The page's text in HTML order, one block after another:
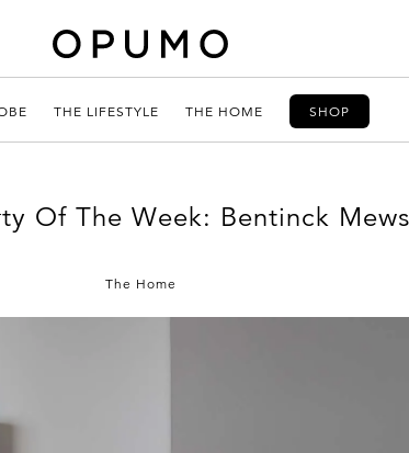
THE LIFESTYLE THE HOME SHOP
Of The Week: Bentinck
The Home